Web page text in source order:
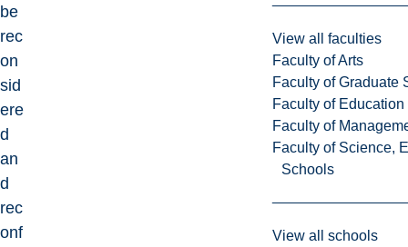
View all faculties
Faculty of Arts
Faculty of Graduate
Faculty of
Faculty of
Faculty of Science,
Schools
View all schools
be
rec
on
sid
ere
d
an
d
rec
onf